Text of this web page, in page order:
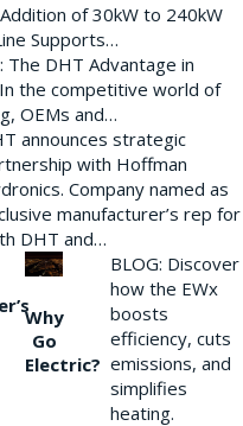
of 30kW to 240kW
Supports…
The DHT Advantage in
the competitive world of
OEMs and…
announces strategic
with Hoffman
Company named as
manufacturer’s rep for
DHT and…
Why
Go
Electric?
BLOG: Discover
how the EWx
boosts
efficiency, cuts
emissions, and
simplifies
heating.